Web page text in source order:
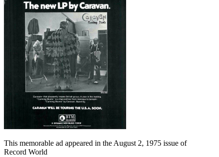
This memorable ad appeared in the August 2, 1975 issue of
Record World